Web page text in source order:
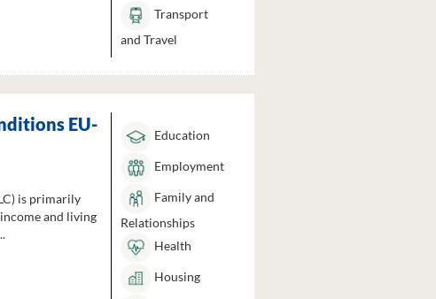
Transport
and Travel
EU-
is primarily
and living
Education
Employment
Family and
Relationships
Health
Housing